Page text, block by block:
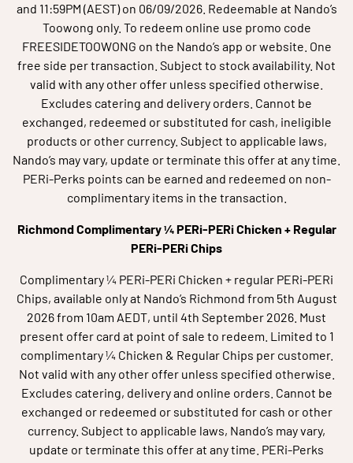
and 11:59PM (AEST) on 06/09/2026. Redeemable at Nando’s
Toowong only. To redeem online use promo code
FREESIDETOOWONG on the Nando’s app or website. One
free side per transaction. Subject to stock availability. Not
valid with any other offer unless specified otherwise.
Excludes catering and delivery orders. Cannot be
exchanged, redeemed or substituted for cash, ineligible
products or other currency. Subject to applicable laws,
Nando’s may vary, update or terminate this offer at any time.
PERi-Perks points can be earned and redeemed on non-
complimentary items in the transaction.
Richmond Complimentary ¼ PERi-PERi Chicken + Regular
PERi-PERi Chips
Complimentary ¼ PERi-PERi Chicken + regular PERi-PERi
Chips, available only at Nando’s Richmond from 5th August
2026 from 10am AEDT, until 4th September 2026. Must
present offer card at point of sale to redeem. Limited to 1
complimentary ¼ Chicken & Regular Chips per customer.
Not valid with any other offer unless specified otherwise.
Excludes catering, delivery and online orders. Cannot be
exchanged or redeemed or substituted for cash or other
currency. Subject to applicable laws, Nando’s may vary,
update or terminate this offer at any time. PERi-Perks